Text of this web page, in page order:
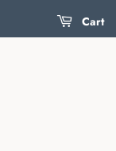
Cart